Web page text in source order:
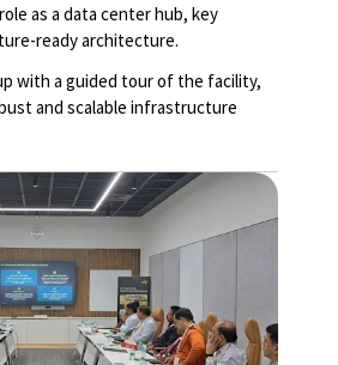
as a data center hub, key
ready architecture.
with a guided tour of the facility,
and scalable infrastructure